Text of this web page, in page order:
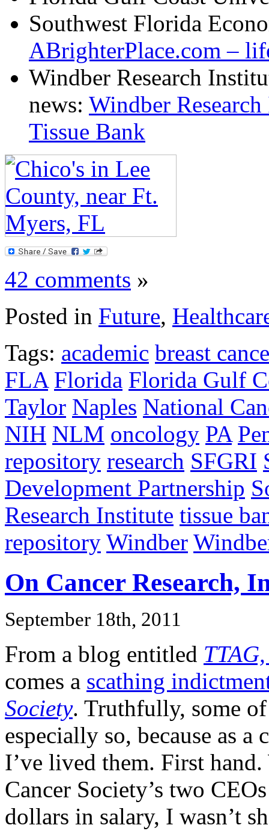
Southwest Florida
ABrighterPlace.com –
Windber Research
news: Windber
Tissue Bank
42 comments »
Posted in Future,
Tags: academic breast
FLA Florida Florida Gulf
Taylor Naples National
NIH NLM oncology PA
repository research SFGRI
Development Partnership
Research Institute tissue
repository Windber
On Cancer Research,
September 18th, 2011
From a blog entitled
comes a scathing
Society. Truthfully, some
especially so, because as
I’ve lived them. First
Cancer Society’s two
dollars in salary, I wasn’t